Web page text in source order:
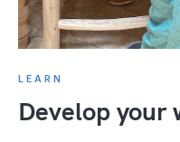
LEARN
Develop your